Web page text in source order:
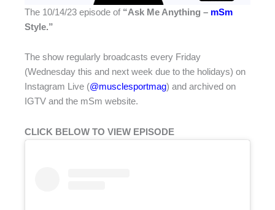
The 10/14/23 episode of “Ask Me Anything – mSm
Style.”
The show regularly broadcasts every Friday
(Wednesday this and next week due to the holidays) on
Instagram Live (@musclesportmag) and archived on
IGTV and the mSm website.
CLICK BELOW TO VIEW EPISODE